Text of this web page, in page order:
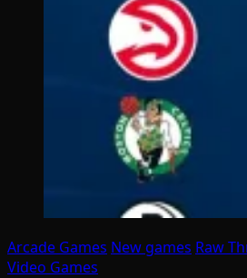
Arcade Games New games Raw
Video Games